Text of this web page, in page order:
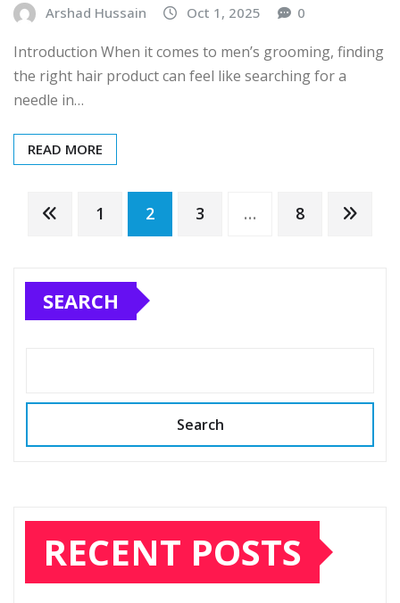
Arshad Hussain Oct 1, 2025 0
Introduction When it comes to men’s grooming, finding
the right hair product can feel like searching for a
needle in…
READ MORE
Posts
pagination
1 2 3 … 8
SEARCH
Search
RECENT POSTS